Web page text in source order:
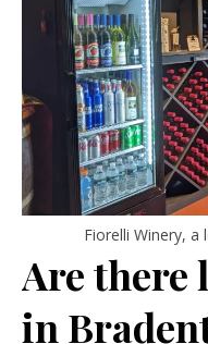
Fiorelli Winery, a
Are there
in